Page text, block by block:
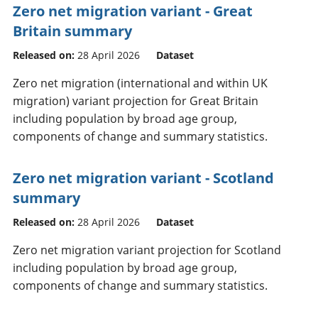
Zero net migration variant - Great
Britain summary
Released on: 28 April 2026 Dataset
Zero net migration (international and within UK
migration) variant projection for Great Britain
including population by broad age group,
components of change and summary statistics.
Zero net migration variant - Scotland
summary
Released on: 28 April 2026 Dataset
Zero net migration variant projection for Scotland
including population by broad age group,
components of change and summary statistics.